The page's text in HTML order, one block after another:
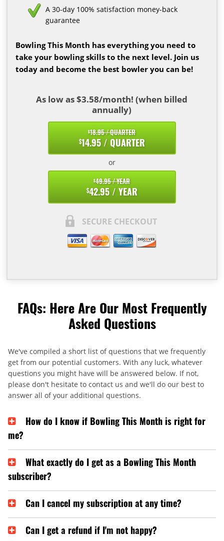
A 30-day 100% satisfaction money-back
guarantee
Bowling This Month has everything you need to
take your bowling skills to the next level. Join us
today and become the best bowler you can be!
As low as $3.58/month! (when billed
annually)
$18.95 / QUARTER
$14.95 / QUARTER
or
$49.95 / YEAR
$42.95 / YEAR
SECURE CHECKOUT
FAQs: Here Are Our Most Frequently
Asked Questions
We've compiled a short list of questions that we frequently
get from our potential customers. With any luck, whatever
questions you might have will be answered below. If not,
please don't hesitate to contact us and we'll do our best to
answer all of your additional questions.
How do I know if Bowling This Month is right for
me?
What exactly do I get as a Bowling This Month
subscriber?
Can I cancel my subscription at any time?
Can I get a refund if I'm not happy?